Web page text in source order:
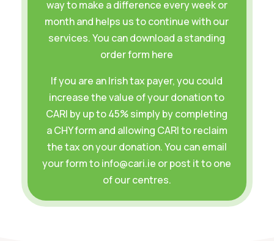
way to make a difference every week or
month and helps us to continue with our
services. You can download a standing
order form here
If you are an Irish tax payer, you could
increase the value of your donation to
CARI by up to 45% simply by completing
aCHY form and allowing CARI to reclaim
the tax on your donation. You can email
your form to info@cari.ie or post it to one
of our centres.